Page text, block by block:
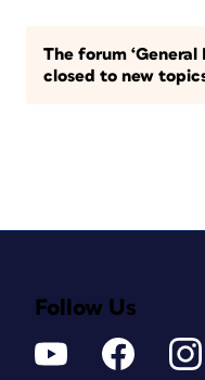
The forum ‘General
closed to new
Follow Us